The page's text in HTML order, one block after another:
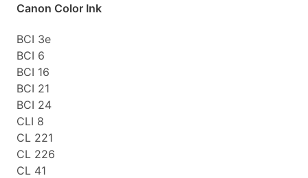
Canon Color Ink
BCI 3e
BCI 6
BCI 16
BCI 21
BCI 24
CLI 8
CL 221
CL 226
CL 41